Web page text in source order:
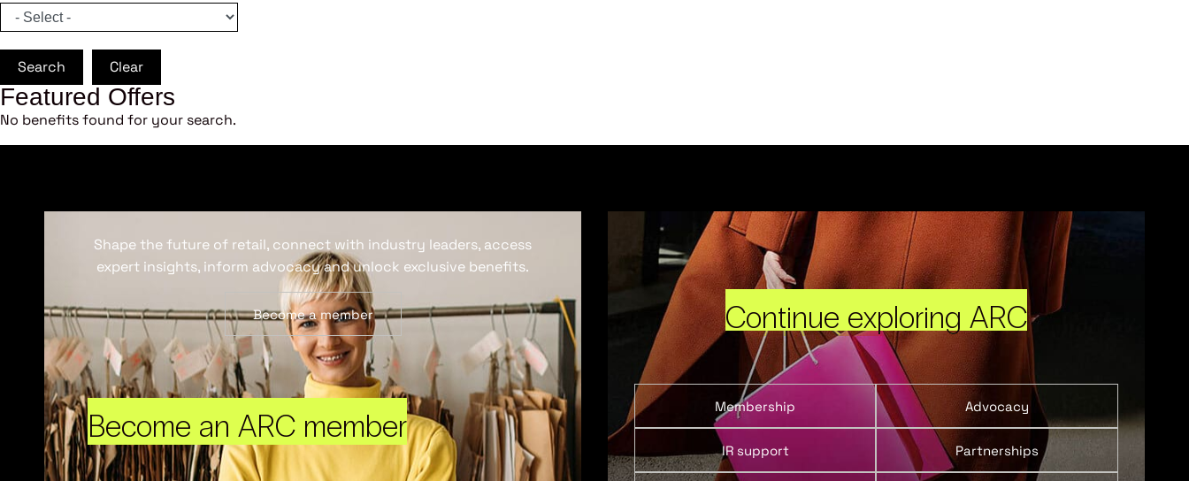
Search Clear
Featured Offers
No benefits found for your search.
Become an ARC member
Shape the future of retail, connect with industry leaders, access
expert insights, inform advocacy and unlock exclusive benefits.
Become a member Continue exploring ARC
Membership Advocacy
IR support Partnerships